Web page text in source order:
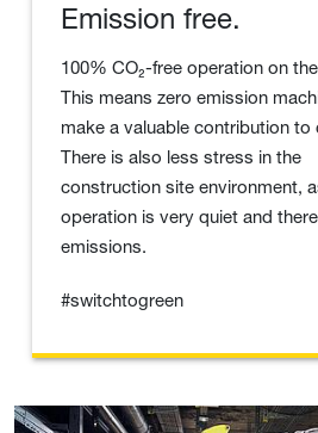
Emission free.
100% CO₂-free operation on
This means zero emission
make a valuable contribution
There is also less stress in the
construction site environment,
operation is very quiet and
emissions.
#switchtogreen